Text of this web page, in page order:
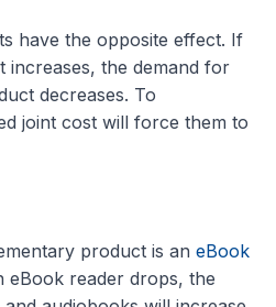
have the opposite effect. If
the demand for
decreases. To
joint cost will force them to
product is an eBook
eBook reader drops, the